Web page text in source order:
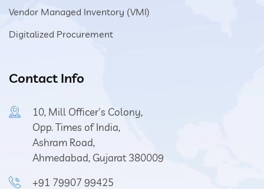
Vendor Managed Inventory (VMI)
Digitalized Procurement
Contact Info
10, Mill Officer's Colony,
Opp. Times of India,
Ashram Road,
Ahmedabad, Gujarat 380009
+91 79907 99425